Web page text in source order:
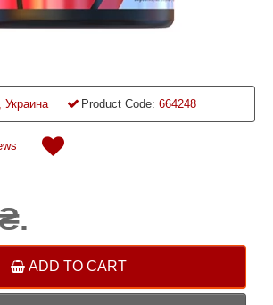
Украина Product Code: 664248
ADD TO CART